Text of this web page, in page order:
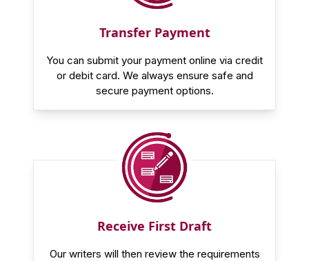
Transfer Payment
You can submit your payment online via credit
or debit card. We always ensure safe and
secure payment options.
Receive First Draft
Our writers will then review the requirements